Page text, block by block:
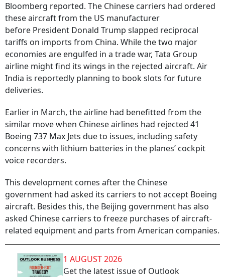
Bloomberg reported. The Chinese carriers had ordered
these aircraft from the US manufacturer
before President Donald Trump slapped reciprocal
tariffs on imports from China. While the two major
economies are engulfed in a trade war, Tata Group
airline might find its wings in the rejected aircraft. Air
India is reportedly planning to book slots for future
deliveries.
Earlier in March, the airline had benefitted from the
similar move when Chinese airlines had rejected 41
Boeing 737 Max Jets due to issues, including safety
concerns with lithium batteries in the planes’ cockpit
voice recorders.
This development comes after the Chinese
government had asked its carriers to not accept Boeing
aircraft. Besides this, the Beijing government has also
asked Chinese carriers to freeze purchases of aircraft-
related equipment and parts from American companies.
1 AUGUST 2026
Get the latest issue of Outlook